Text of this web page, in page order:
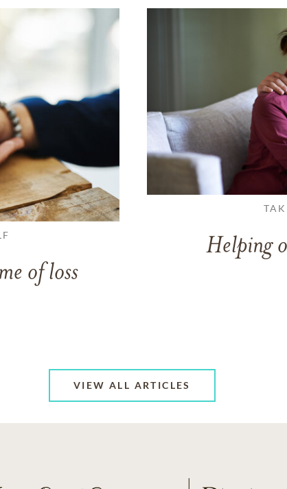
of loss
Helping
VIEW ALL ARTICLES